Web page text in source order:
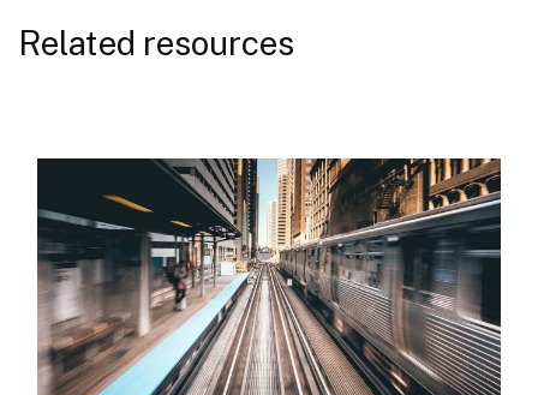
Related resources